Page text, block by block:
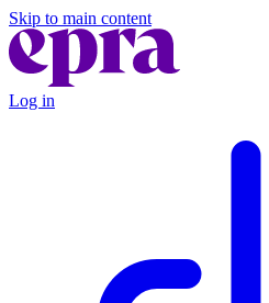
Skip to main content
Log in